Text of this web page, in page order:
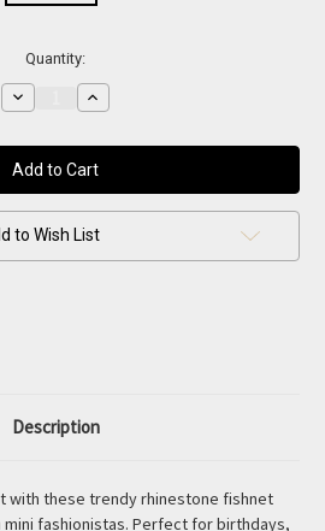
Quantity:
Decrease
Quantity
Rainbow
Sparkle
Fishnets
Increase
Quantity
Rainbow
Sparkle
Fishnets
to Wish List
Description
with these trendy rhinestone fishnet
fashionistas. Perfect for birthdays,